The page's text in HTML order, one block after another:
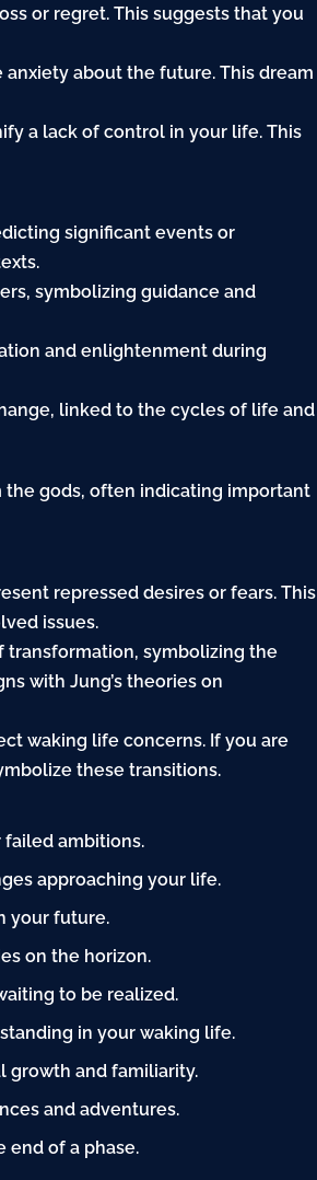
or regret. This suggests that you
about the future. This dream
a lack of control in your life. This
significant events or
symbolizing guidance and
and enlightenment during
linked to the cycles of life and
the gods, often indicating important
repressed desires or fears. This
issues.
transformation, symbolizing the
with Jung’s theories on
waking life concerns. If you are
these transitions.
ambitions.
approaching your life.
your future.
on the horizon.
to be realized.
in your waking life.
growth and familiarity.
and adventures.
end of a phase.